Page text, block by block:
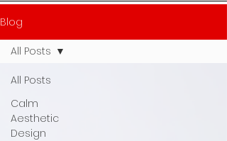
Blog
All Posts
Calm
Aesthetic
Design
All Posts